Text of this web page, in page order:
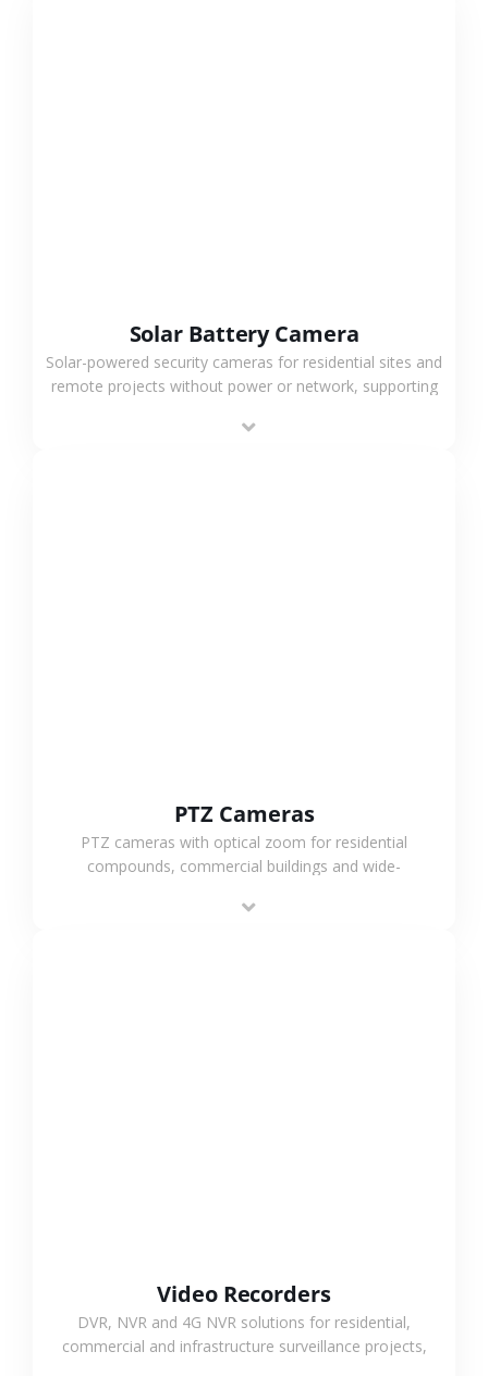
Solar Battery Camera
Solar-powered security cameras for residential sites and
remote projects without power or network, supporting
outdoor monitoring.
PTZ Cameras
PTZ cameras with optical zoom for residential
compounds, commercial buildings and wide-
monitoring and flexible coverage.
Video Recorders
DVR, NVR and 4G NVR solutions for residential,
commercial and infrastructure surveillance projects,